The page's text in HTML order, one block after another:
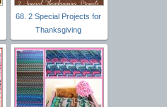
68. 2 Special Projects for
Thanksgiving